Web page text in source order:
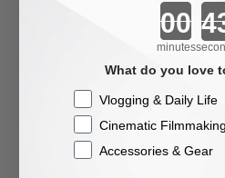
minutes
What do you love
Checkbox
Vlogging & Daily Life
Cinematic Filmmaking
Accessories & Gear